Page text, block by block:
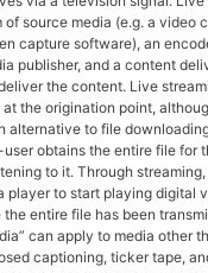
of source media (e.g. a video
capture software), an
publisher, and a content
the content. Live
the origination point,
alternative to file
obtains the entire file for
to it. Through
player to start playing digital
entire file has been
can apply to media other
captioning, ticker tape,